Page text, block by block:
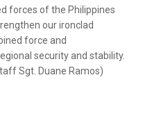
forces of the Philippines
our ironclad
force and
security and stability.
Sgt. Duane Ramos)